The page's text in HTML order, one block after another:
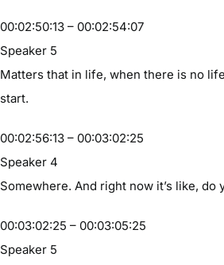
00:02:50:13 – 00:02:54:07
Speaker 5
Matters that in life, when there is no
start.
00:02:56:13 – 00:03:02:25
Speaker 4
Somewhere. And right now it’s like, do
00:03:02:25 – 00:03:05:25
Speaker 5